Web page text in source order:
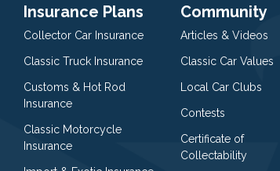
Insurance Plans
Collector Car Insurance
Classic Truck Insurance
Customs & Hot Rod
Insurance
Classic Motorcycle
Insurance
Community
Articles & Videos
Classic Car Values
Local Car Clubs
Contests
Certificate of
Collectability